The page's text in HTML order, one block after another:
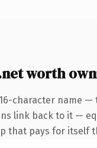
worth
character name
link back to it —
that pays for itself